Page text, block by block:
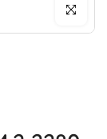
Click to